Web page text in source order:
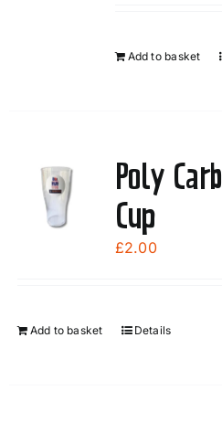
Add to basket
Poly
Cup
£2.00
Add to basket Details